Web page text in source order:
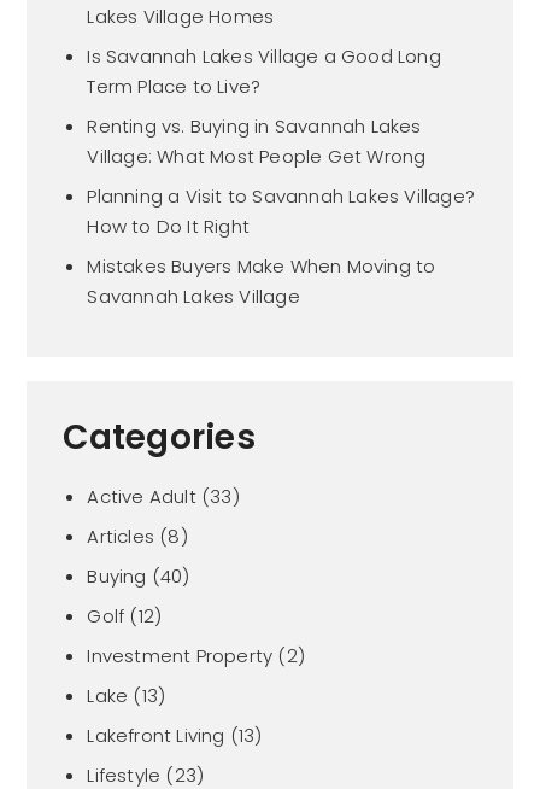
Lakes Village Homes
Is Savannah Lakes Village a Good Long
Term Place to Live?
Renting vs. Buying in Savannah Lakes
Village: What Most People Get Wrong
Planning a Visit to Savannah Lakes Village?
How to Do It Right
Mistakes Buyers Make When Moving to
Savannah Lakes Village
Categories
Active Adult(33)
Articles (8)
Buying (40)
Golf (12)
Investment Property (2)
Lake (13)
Lakefront Living (13)
Lifestyle (23)